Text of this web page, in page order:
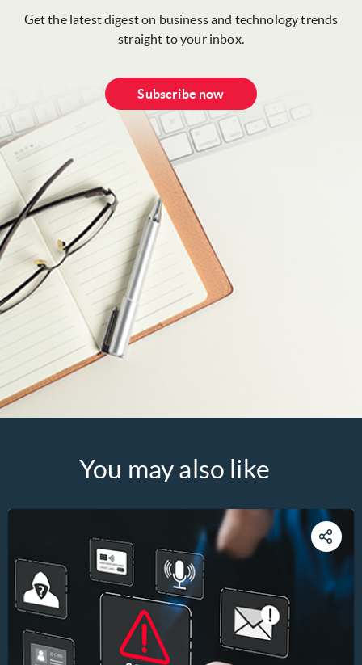
Get the latest digest on business and technology trends
straight to your inbox.
Subscribe now
You may also like